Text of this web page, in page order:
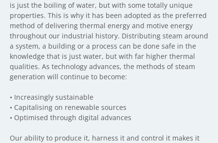
is just the boiling of water, but with some totally unique
properties. This is why it has been adopted as the preferred
method of delivering thermal energy and motive energy
throughout our industrial history. Distributing steam around
a system, a building or a process can be done safe in the
knowledge that is just water, but with far higher thermal
qualities. As technology advances, the methods of steam
generation will continue to become:
• Increasingly sustainable
• Capitalising on renewable sources
• Optimised through digital advances
Our ability to produce it, harness it and control it makes it